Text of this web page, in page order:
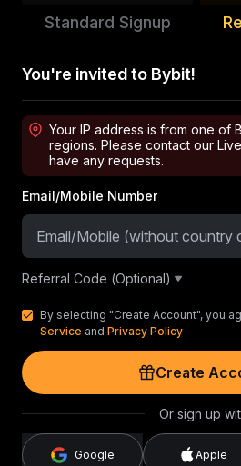
Standard Signup
You're invited to Bybit!
Your IP address is from one of
regions. Please contact our
have any requests.
Email/Mobile Number
Referral Code (Optional)
By selecting "Create Account", you
Service and Privacy Policy
Create
Or sign up
Google Apple